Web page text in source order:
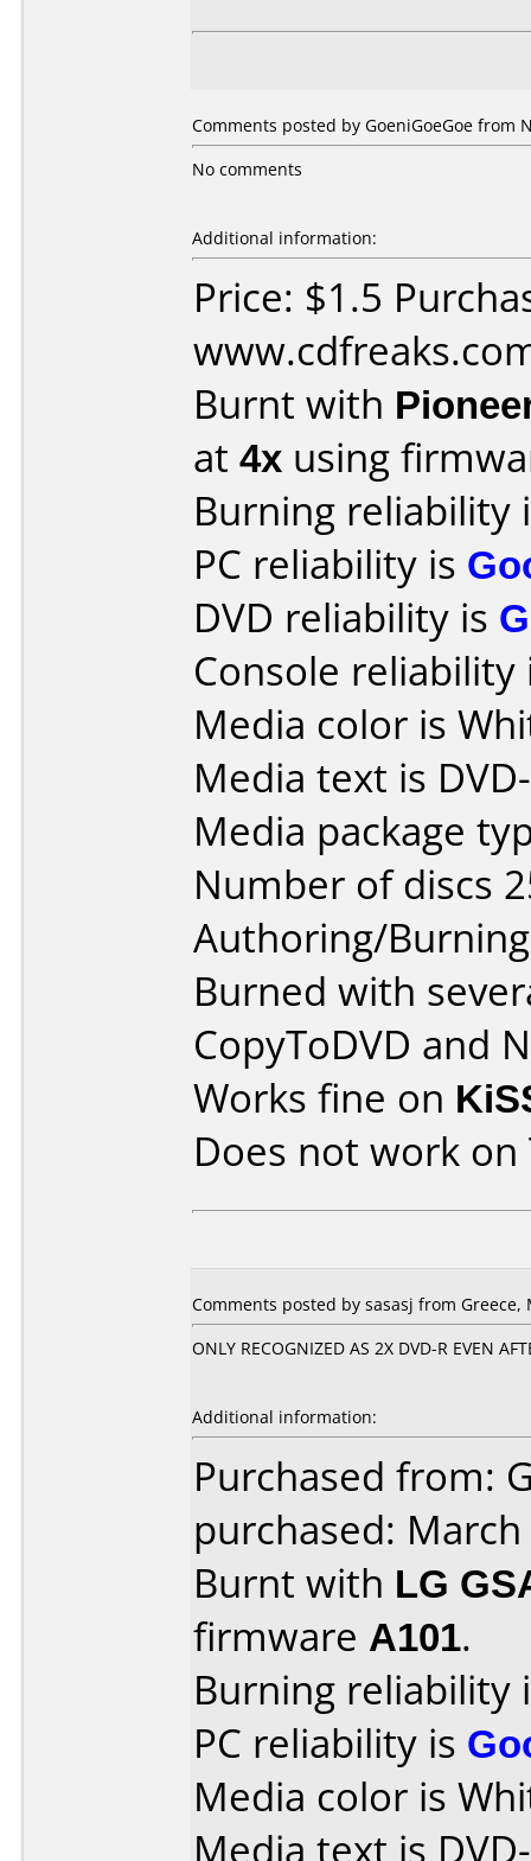
Comments posted by GoeniGoeGoe from
No comments
Additional information:
Price: $1.5
Burnt with
at 4x using
Burning reliability
PC reliability is
DVD reliability is
Console
Media color is
Media text is
Media package
Number of discs
Authoring/
Burned with
CopyToDVD and
Works fine on
Does not work on
Comments posted by sasasj from Greece,
ONLY RECOGNIZED AS 2X DVD-R EVEN
Additional information:
Purchased from:
purchased:
Burnt with LG
firmware A101.
Burning reliability
PC reliability is
Media color is
Media text is